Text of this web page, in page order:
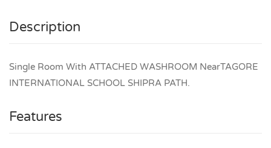
Description
Single Room With ATTACHED WASHROOM NearTAGORE
INTERNATIONAL SCHOOL SHIPRA PATH.
Features